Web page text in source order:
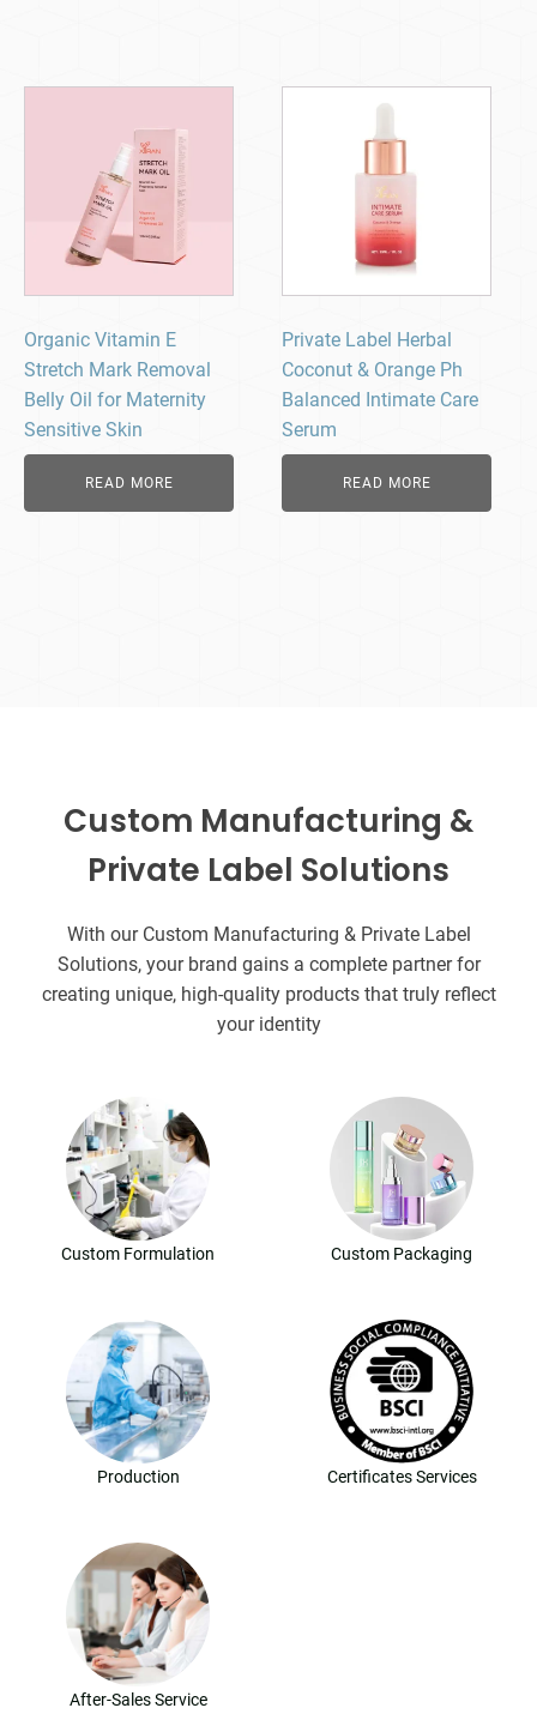
Organic Vitamin E
Stretch Mark Removal
Belly Oil for Maternity
Sensitive Skin
READ MORE
Private Label Herbal
Coconut & Orange Ph
Balanced Intimate Care
Serum
READ MORE
Custom Manufacturing &
Private Label Solutions
With our Custom Manufacturing & Private Label
Solutions, your brand gains a complete partner for
creating unique, high-quality products that truly reflect
your identity
Custom Formulation Custom Packaging
Production Certificates Services
After-Sales Service